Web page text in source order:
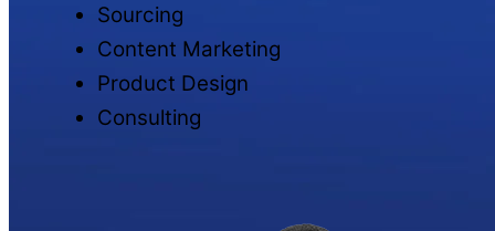
Sourcing
Content Marketing
Product Design
Consulting